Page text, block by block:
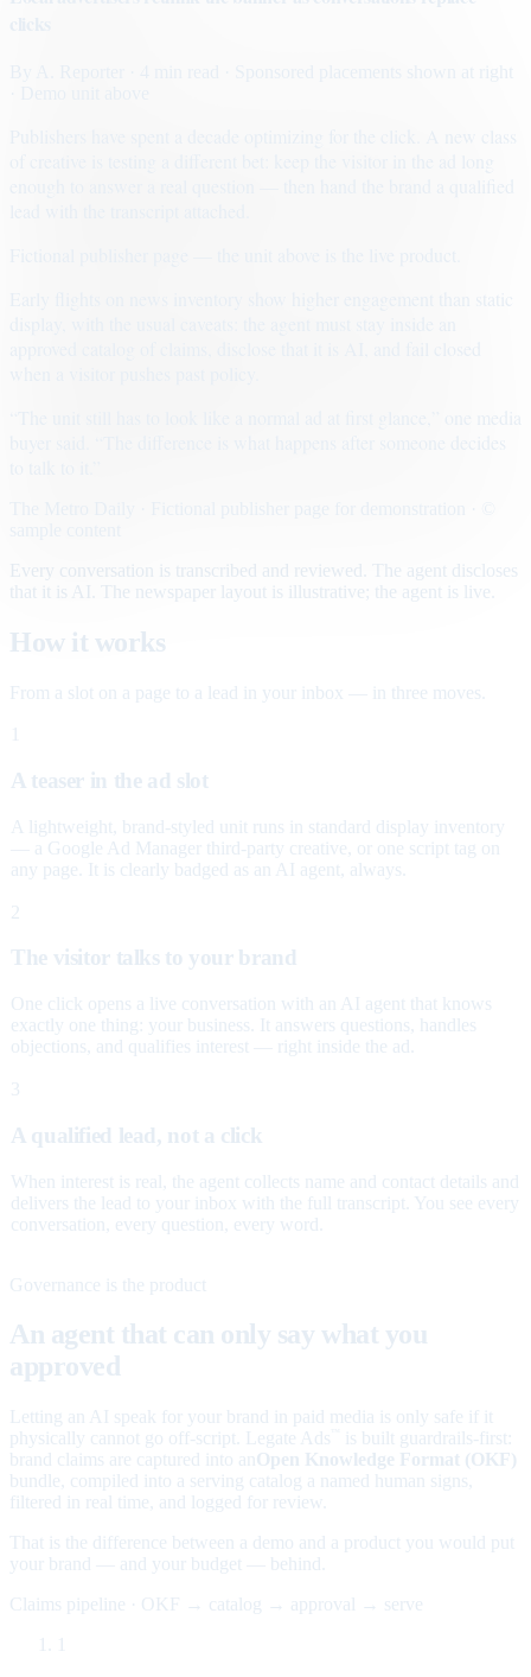
· Sponsored placements shown at right
Early flights on news inventory show higher engagement than static
Every conversation is transcribed and reviewed. The agent discloses
that it is AI. The newspaper layout is illustrative; the agent is live.
How it works
From a slot on a page to a lead in your inbox — in three moves.
A teaser in the ad slot
A lightweight, brand-styled unit runs in standard display inventory
— a Google Ad Manager third-party creative, or one script tag on
any page. It is clearly badged as an AI agent, always.
2
The visitor talks to your brand
One click opens a live conversation with an AI agent that knows
exactly one thing: your business. It answers questions, handles
objections, and qualifies interest — right inside the ad.
3
A qualified lead, not a click
When interest is real, the agent collects name and contact details and
delivers the lead to your inbox with the full transcript. You see every
conversation, every question, every word.
Governance is the product
An agent that can only say what you
approved
Letting an AI speak for your brand in paid media is only safe if it
physically cannot go off-script. Legate Ads
is built guardrails-first:
brand claims are captured into an Open Knowledge Format (OKF)
bundle, compiled into a serving catalog a named human signs,
filtered in real time, and logged for review.
That is the difference between a demo and a product you would put
your brand — and your budget — behind.
Claims pipeline · OKF → catalog → approval → serve